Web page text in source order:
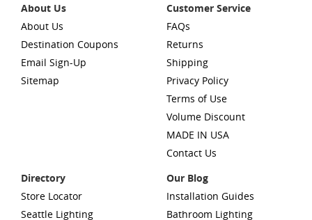
About Us
About Us
Destination Coupons
Email Sign-Up
Sitemap
Customer Service
FAQs
Returns
Shipping
Privacy Policy
Terms of Use
Volume Discount
MADE IN USA
Contact Us
Directory
Store Locator
Seattle Lighting
Our Blog
Installation Guides
Bathroom Lighting